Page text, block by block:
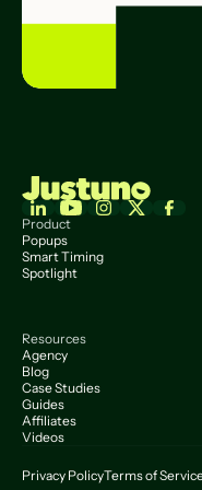
Product
Popups
Smart Timing
Spotlight
Resources
Agency
Blog
Case Studies
Guides
Affiliates
Videos
Privacy PolicyTerms of